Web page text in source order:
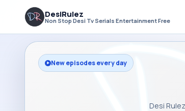
DesiRulez
Non Stop Desi Tv Serials Entertainment Free
New episodes every day
Desi